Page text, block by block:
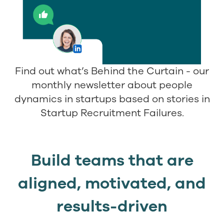
Find out what’s Behind the Curtain - our
monthly newsletter about people
dynamics in startups based on stories in
Startup Recruitment Failures.
Build teams that are
aligned, motivated, and
results-driven